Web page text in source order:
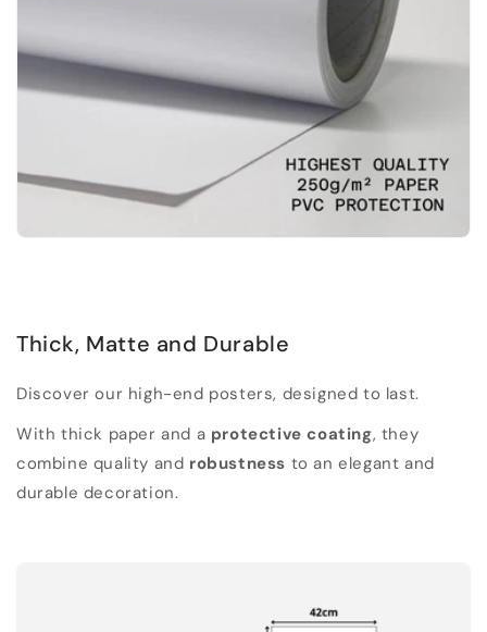
Thick, Matte and Durable
Discover our high-end posters, designed to last.
With thick paper and a protective coating, they
combine quality and robustness to an elegant and
durable decoration.